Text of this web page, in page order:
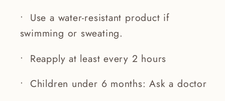
• Use a water-resistant product if
swimming or sweating.
• Reapply at least every 2 hours
• Children under 6 months: Ask a doctor